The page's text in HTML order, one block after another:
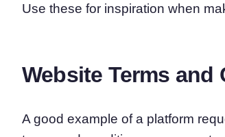
Use these for inspiration when
Website Terms
A good example of a platform